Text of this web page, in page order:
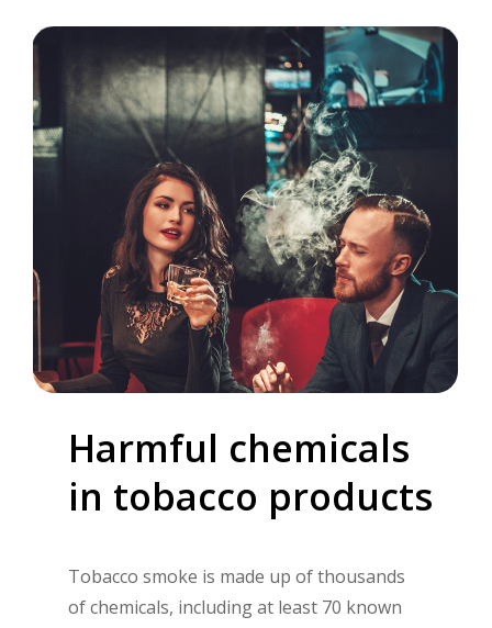
Harmful chemicals
in tobacco products
Tobacco smoke is made up of thousands
of chemicals, including at least 70 known